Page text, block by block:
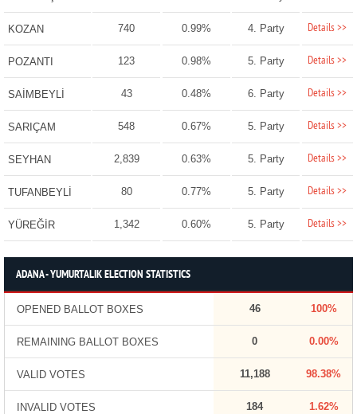
KOZAN 740 0.99% 4. Party Details >>
POZANTI 123 0.98% 5. Party Details >>
SAİMBEYLİ 43 0.48% 6. Party Details >>
SARIÇAM 548 0.67% 5. Party Details >>
SEYHAN 2,839 0.63% 5. Party Details >>
TUFANBEYLİ 80 0.77% 5. Party Details >>
YÜREĞİR 1,342 0.60% 5. Party Details >>
ADANA - YUMURTALIK ELECTION STATISTICS
OPENED BALLOT BOXES 46 100%
REMAINING BALLOT BOXES 0 0.00%
VALID VOTES 11,188 98.38%
INVALID VOTES 184 1.62%